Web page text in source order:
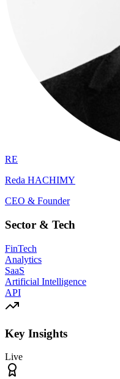
RE
Reda HACHIMY
CEO & Founder
Sector & Tech
FinTech
Analytics
SaaS
Artificial Intelligence
API
Key Insights
Live